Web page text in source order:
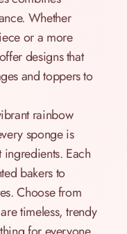
Whether
or a more
designs that
and toppers to
rainbow
sponge is
ingredients. Each
bakers to
Choose from
timeless, trendy